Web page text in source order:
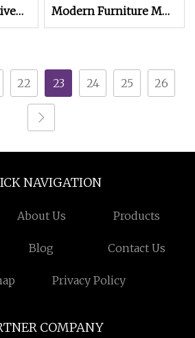
Tea
Modern Furniture MDF
Side TV Cabinet Stands
Table
22 23 24 25 26
NAVIGATION
About Us Products
Blog Contact Us
Privacy Policy
COMPANY